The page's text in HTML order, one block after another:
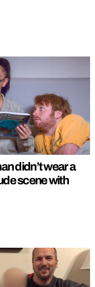
didn’t wear a
scene with